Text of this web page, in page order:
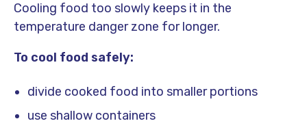
Cooling food too slowly keeps it in the
temperature danger zone for longer.
To cool food safely:
divide cooked food into smaller portions
use shallow containers